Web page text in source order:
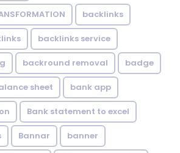
backIinks
backlinks service
backround removal badge
sheet bank app
Bank statement to excel
Bannar banner